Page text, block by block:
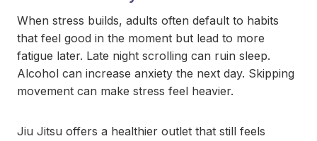
When stress builds, adults often default to habits
that feel good in the moment but lead to more
fatigue later. Late night scrolling can ruin sleep.
Alcohol can increase anxiety the next day. Skipping
movement can make stress feel heavier.
Jiu Jitsu offers a healthier outlet that still feels